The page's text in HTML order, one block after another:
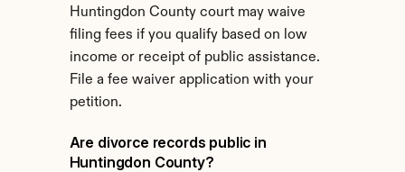
Huntingdon County court may waive
filing fees if you qualify based on low
income or receipt of public assistance.
File a fee waiver application with your
petition.
Are divorce records public in
Huntingdon County?